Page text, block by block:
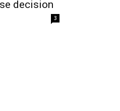
decision
3